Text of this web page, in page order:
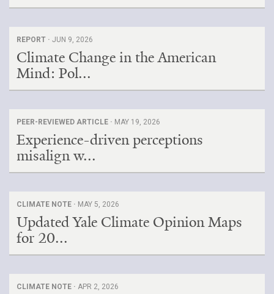
REPORT · JUN 9, 2026
Climate Change in the American
Mind: Pol...
PEER-REVIEWED ARTICLE · MAY 19, 2026
Experience-driven perceptions
misalign w...
CLIMATE NOTE · MAY 5, 2026
Updated Yale Climate Opinion Maps
for 20...
CLIMATE NOTE · APR 2, 2026